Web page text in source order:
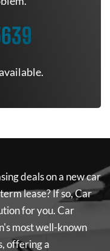
deals on a new car
lease? If so,Car
for you.Car
most well-known
offering a